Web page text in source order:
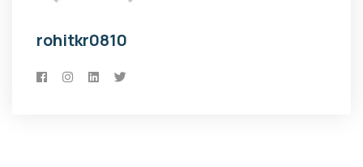
rohitkr0810